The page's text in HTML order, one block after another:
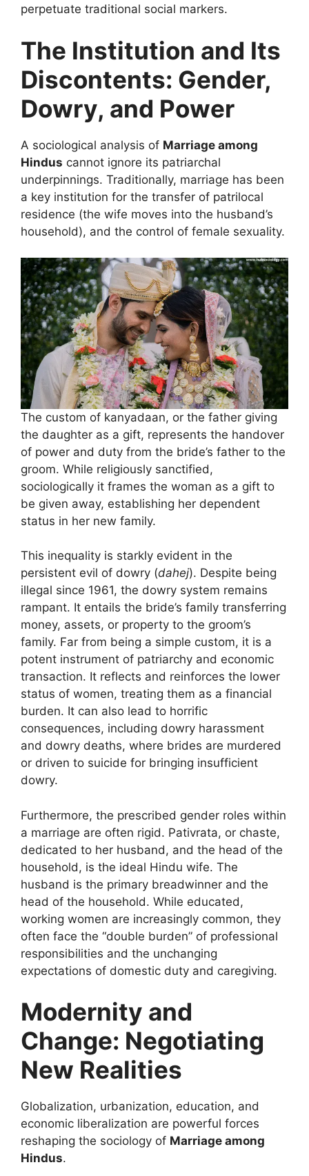
perpetuate traditional social markers.
The Institution and Its
Discontents: Gender,
Dowry, and Power
A sociological analysis of Marriage among
Hindus cannot ignore its patriarchal
underpinnings. Traditionally, marriage has been
a key institution for the transfer of patrilocal
residence (the wife moves into the husband’s
household), and the control of female sexuality.
The custom of kanyadaan, or the father giving
the daughter as a gift, represents the handover
of power and duty from the bride’s father to the
groom. While religiously sanctified,
sociologically it frames the woman as a gift to
be given away, establishing her dependent
status in her new family.
This inequality is starkly evident in the
persistent evil of dowry (dahej). Despite being
illegal since 1961, the dowry system remains
rampant. It entails the bride’s family transferring
money, assets, or property to the groom’s
family. Far from being a simple custom, it is a
potent instrument of patriarchy and economic
transaction. It reflects and reinforces the lower
status of women, treating them as a financial
burden. It can also lead to horrific
consequences, including dowry harassment
and dowry deaths, where brides are murdered
or driven to suicide for bringing insufficient
dowry.
Furthermore, the prescribed gender roles within
a marriage are often rigid. Pativrata, or chaste,
dedicated to her husband, and the head of the
household, is the ideal Hindu wife. The
husband is the primary breadwinner and the
head of the household. While educated,
working women are increasingly common, they
often face the “double burden” of professional
responsibilities and the unchanging
expectations of domestic duty and caregiving.
Modernity and
Change: Negotiating
New Realities
Globalization, urbanization, education, and
economic liberalization are powerful forces
reshaping the sociology of Marriage among
Hindus.